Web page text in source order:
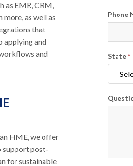
as EMR, CRM,
more, as well as
that
applying and
and
HME, we offer
support post-
for sustainable
Phone
State *